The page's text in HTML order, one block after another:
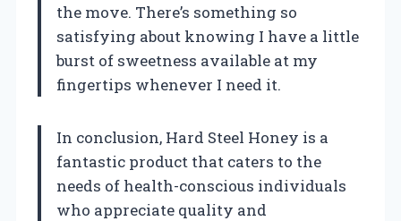
the move. There’s something so
satisfying about knowing I have a little
burst of sweetness available at my
fingertips whenever I need it.
In conclusion, Hard Steel Honey is a
fantastic product that caters to the
needs of health-conscious individuals
who appreciate quality and